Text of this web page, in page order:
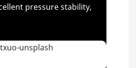
pressure stability,